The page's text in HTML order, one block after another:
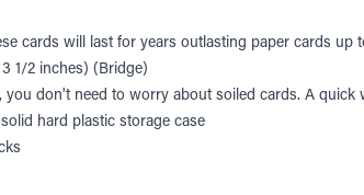
cards will last for years outlasting paper cards up
1/2 inches) (Bridge)
you don't need to worry about soiled cards. A
hard plastic storage case